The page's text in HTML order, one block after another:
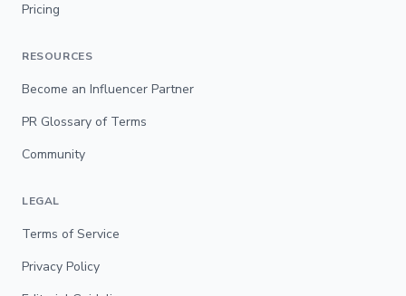
Pricing
RESOURCES
Become an Influencer Partner
PR Glossary of Terms
Community
LEGAL
Terms of Service
Privacy Policy